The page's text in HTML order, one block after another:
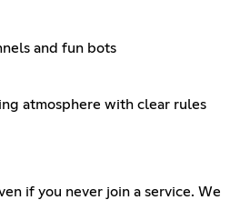
and fun bots
atmosphere with clear rules
if you never join a service. We